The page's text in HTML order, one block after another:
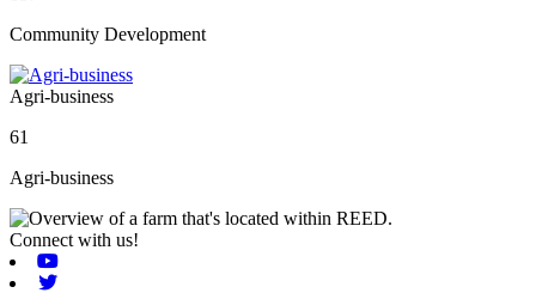
Community Development
Agri-business
61
Agri-business
Connect with us!